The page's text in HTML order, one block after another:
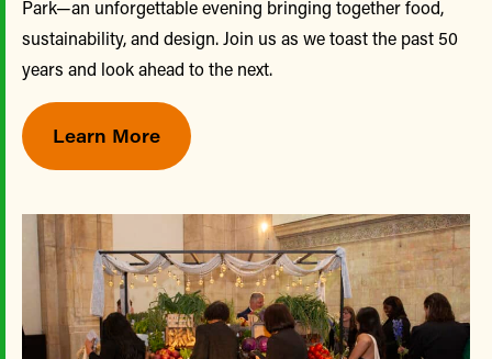
Park—an unforgettable evening bringing together food,
sustainability, and design. Join us as we toast the past 50
years and look ahead to the next.
Learn More